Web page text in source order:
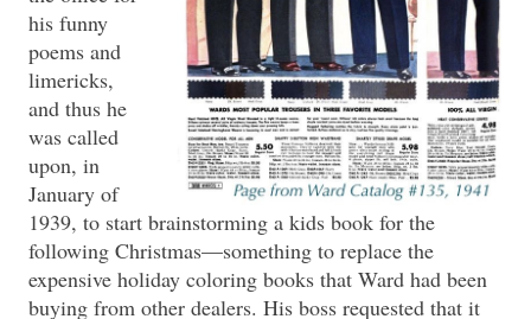
his funny
poems and
limericks,
and thus he
was called
upon, in
January of
1939, to start brainstorming a kids book for the
following Christmas—something to replace the
expensive holiday coloring books that Ward had been
buying from other dealers. His boss requested that it